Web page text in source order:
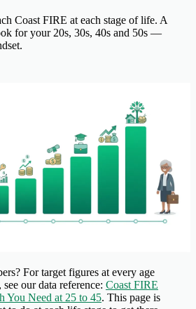
Coast FIRE at each stage of life. A
for your 20s, 30s, 40s and 50s —
For target figures at every age
our data reference: Coast FIRE
You Need at 25 to 45. This page is